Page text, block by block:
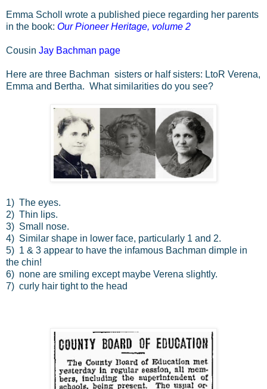
Emma Scholl wrote a published piece regarding her parents
in the book: Our Pioneer Heritage, volume 2
Cousin Jay Bachman page
Here are three Bachman sisters or half sisters: LtoR Verena,
Emma and Bertha. What similarities do you see?
1) The eyes.
2) Thin lips.
3) Small nose.
4) Similar shape in lower face, particularly 1 and 2.
5) 1 & 3 appear to have the infamous Bachman dimple in
the chin!
6) none are smiling except maybe Verena slightly.
7) curly hair tight to the head